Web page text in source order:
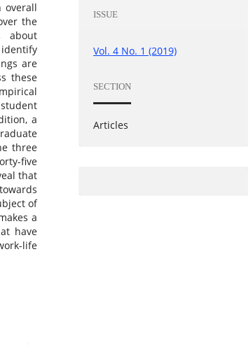
overall
the
about
are
these
a
three
five
that
of
a
have
life
ISSUE
Vol. 4 No. 1 (2019)
SECTION
Articles